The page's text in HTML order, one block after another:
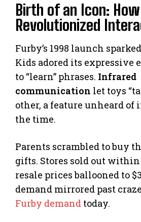
Birth of an Icon:
Revolutionized
Furby’s 1998 launch
Kids adored its expressive
to “learn” phrases. Infrared
communication let toys
other, a feature unheard of
the time.
Parents scrambled to buy
gifts. Stores sold out
resale prices ballooned to
demand mirrored past
Furby demand today.